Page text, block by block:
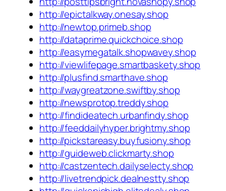
http://epictalkway.onesay.shop
http://newtop.primeb.shop
http://dataprime.quickchoice.shop
http://easymegatalk.shopwavey.shop
http://viewlifepage.smartbaskety.shop
http://plusfind.smarthave.shop
http://waygreatzone.swiftby.shop
http://newsprotop.treddy.shop
http://findideatech.urbanfindy.shop
http://feeddailyhyper.brightmy.shop
http://pickstareasy.buyfusiony.shop
http://guideweb.clickmarty.shop
http://castzentech.dailyselecty.shop
http://livetrendpick.dealnestty.shop